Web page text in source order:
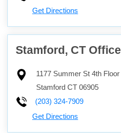
Get Directions
Stamford, CT Office
1177 Summer St 4th Floor
Stamford CT 06905
(203) 324-7909
Get Directions